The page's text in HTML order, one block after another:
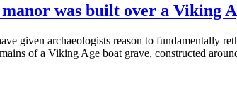
was built over a Viking
given archaeologists reason to fundamentally
of a Viking Age boat grave, constructed